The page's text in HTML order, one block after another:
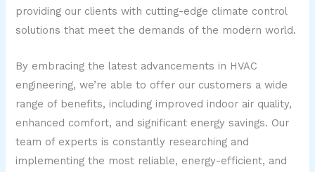
providing our clients with cutting-edge climate control
solutions that meet the demands of the modern world.
By embracing the latest advancements in HVAC
engineering, we’re able to offer our customers a wide
range of benefits, including improved indoor air quality,
enhanced comfort, and significant energy savings. Our
team of experts is constantly researching and
implementing the most reliable, energy-efficient, and